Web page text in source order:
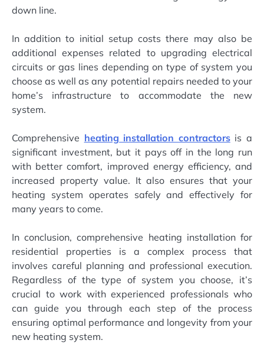
down line.
In addition to initial setup costs there may also be
additional expenses related to upgrading electrical
circuits or gas lines depending on type of system you
choose as well as any potential repairs needed to your
home’s infrastructure to accommodate the new
system.
Comprehensive heating installation contractorsis a
significant investment, but it pays off in the long run
with better comfort, improved energy efficiency, and
increased property value. It also ensures that your
heating system operates safely and effectively for
many years to come.
In conclusion, comprehensive heating installation for
residential properties is a complex process that
involves careful planning and professional execution.
Regardless of the type of system you choose, it’s
crucial to work with experienced professionals who
can guide you through each step of the process
ensuring optimal performance and longevity from your
new heating system.